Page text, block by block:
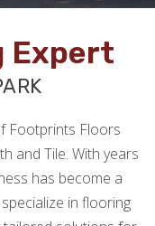
Expert
Footprints Floors
and Tile. With years
has become a
in flooring